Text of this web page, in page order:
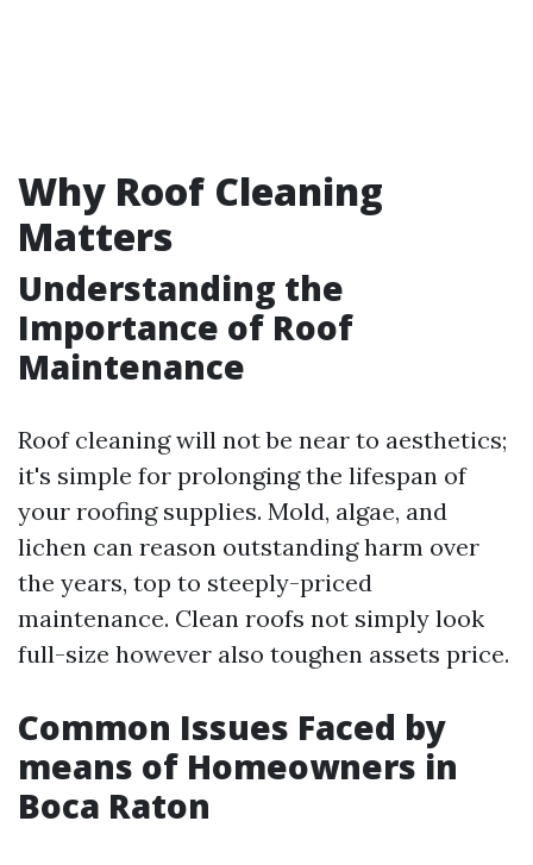
Why Roof Cleaning
Matters
Understanding the
Importance of Roof
Maintenance
Roof cleaning will not be near to aesthetics;
it's simple for prolonging the lifespan of
your roofing supplies. Mold, algae, and
lichen can reason outstanding harm over
the years, top to steeply-priced
maintenance. Clean roofs not simply look
full-size however also toughen assets price.
Common Issues Faced by
means of Homeowners in
Boca Raton